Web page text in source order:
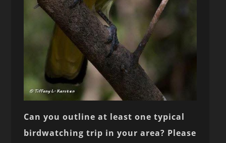
Can you outline at least one typical
birdwatching trip in your area? Please